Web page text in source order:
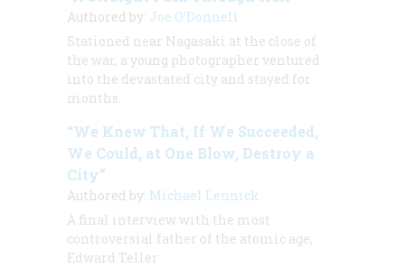
Authored by: Joe O’Donnell
Stationed near Nagasaki at the close of
the war, a young photographer ventured
into the devastated city and stayed for
months.
“We Knew That, If We Succeeded,
We Could, at One Blow, Destroy a
City”
Authored by: Michael Lennick
A final interview with the most
controversial father of the atomic age,
Edward Teller